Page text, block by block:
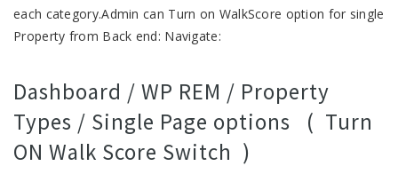
each category.Admin can Turn on WalkScore option for single
Property from Back end: Navigate:
Dashboard / WP REM / Property
Types / Single Page options ( Turn
ON Walk Score Switch )